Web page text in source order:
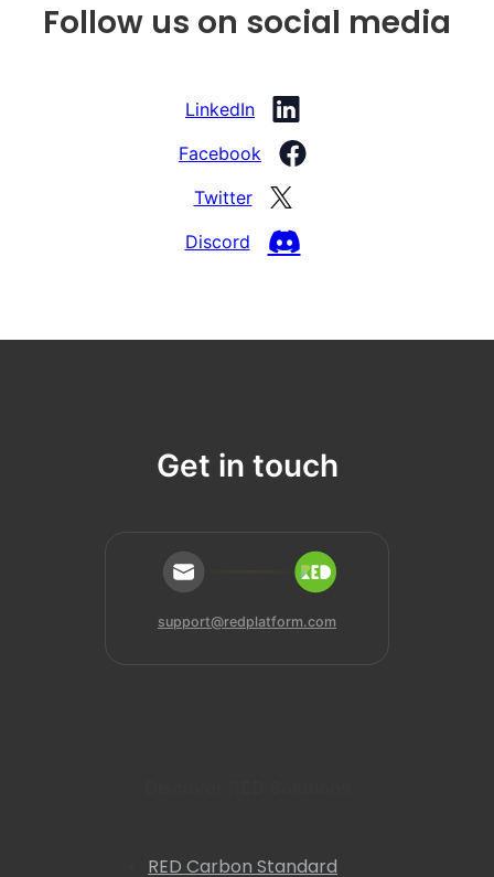
Follow us on social media
LinkedIn
Facebook
Twitter
Discord
Get in touch
support@redplatform.com
RED Carbon Standard